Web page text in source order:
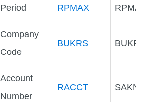
Period RPMAX RPMAX
Company
Code
BUKRS BUKRS
Account
Number
RACCT SAKNR